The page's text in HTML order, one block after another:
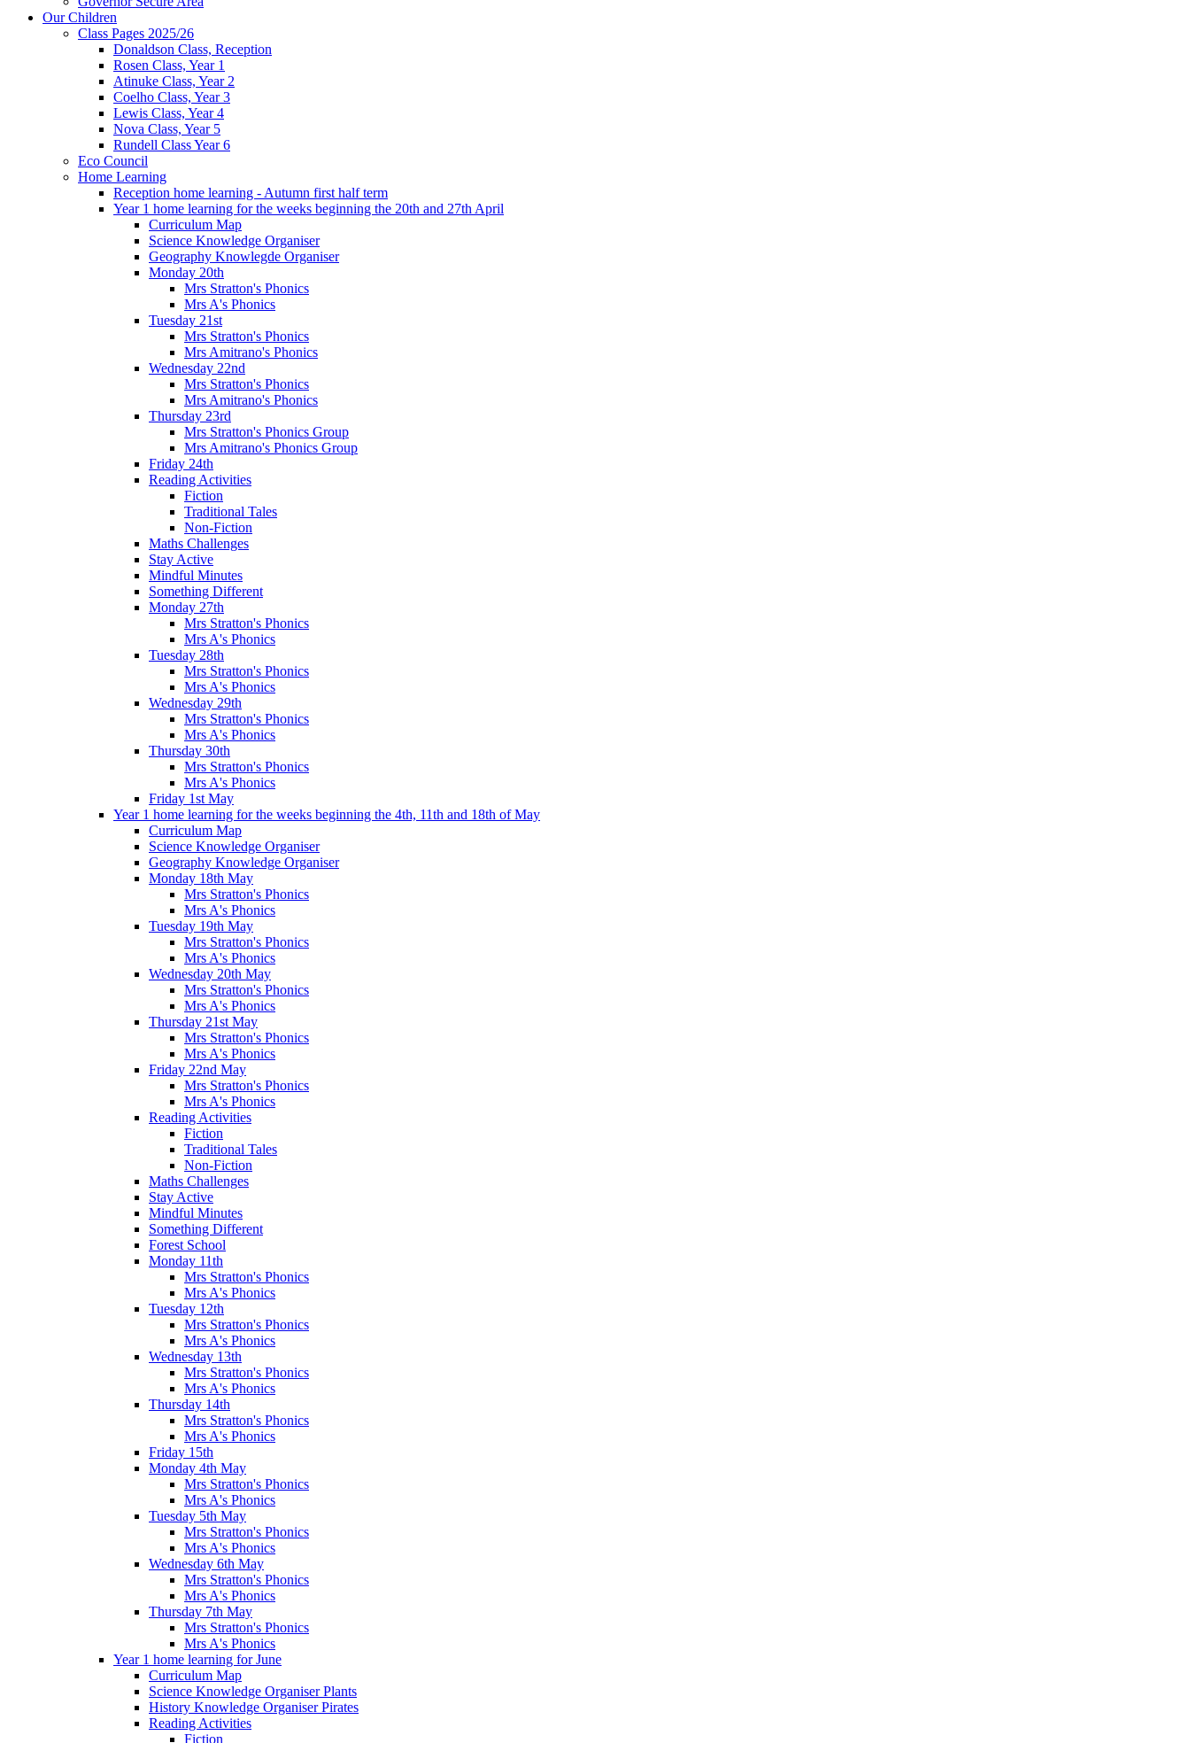
Our Children
Class Pages 2025/26
Donaldson Class, Reception
Rosen Class, Year 1
Atinuke Class, Year 2
Coelho Class, Year 3
Lewis Class, Year 4
Nova Class, Year 5
Rundell Class Year 6
Eco Council
Home Learning
Reception home learning - Autumn first half term
Year 1 home learning for the weeks beginning the 20th and 27th April
Curriculum Map
Science Knowledge Organiser
Geography Knowlegde Organiser
Monday 20th
Mrs Stratton's Phonics
Mrs A's Phonics
Tuesday 21st
Mrs Stratton's Phonics
Mrs Amitrano's Phonics
Wednesday 22nd
Mrs Stratton's Phonics
Mrs Amitrano's Phonics
Thursday 23rd
Mrs Stratton's Phonics Group
Mrs Amitrano's Phonics Group
Friday 24th
Reading Activities
Fiction
Traditional Tales
Non-Fiction
Maths Challenges
Stay Active
Mindful Minutes
Something Different
Monday 27th
Mrs Stratton's Phonics
Mrs A's Phonics
Tuesday 28th
Mrs Stratton's Phonics
Mrs A's Phonics
Wednesday 29th
Mrs Stratton's Phonics
Mrs A's Phonics
Thursday 30th
Mrs Stratton's Phonics
Mrs A's Phonics
Friday 1st May
Year 1 home learning for the weeks beginning the 4th, 11th and 18th of May
Curriculum Map
Science Knowledge Organiser
Geography Knowledge Organiser
Monday 18th May
Mrs Stratton's Phonics
Mrs A's Phonics
Tuesday 19th May
Mrs Stratton's Phonics
Mrs A's Phonics
Wednesday 20th May
Mrs Stratton's Phonics
Mrs A's Phonics
Thursday 21st May
Mrs Stratton's Phonics
Mrs A's Phonics
Friday 22nd May
Mrs Stratton's Phonics
Mrs A's Phonics
Reading Activities
Fiction
Traditional Tales
Non-Fiction
Maths Challenges
Stay Active
Mindful Minutes
Something Different
Forest School
Monday 11th
Mrs Stratton's Phonics
Mrs A's Phonics
Tuesday 12th
Mrs Stratton's Phonics
Mrs A's Phonics
Wednesday 13th
Mrs Stratton's Phonics
Mrs A's Phonics
Thursday 14th
Mrs Stratton's Phonics
Mrs A's Phonics
Friday 15th
Monday 4th May
Mrs Stratton's Phonics
Mrs A's Phonics
Tuesday 5th May
Mrs Stratton's Phonics
Mrs A's Phonics
Wednesday 6th May
Mrs Stratton's Phonics
Mrs A's Phonics
Thursday 7th May
Mrs Stratton's Phonics
Mrs A's Phonics
Year 1 home learning for June
Curriculum Map
Science Knowledge Organiser Plants
History Knowledge Organiser Pirates
Reading Activities
Fiction